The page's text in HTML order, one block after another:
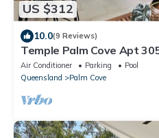
US $312
10.0(9 Reviews)
Temple Palm Cove Apt
accommodation in Palm
Air Conditioner Parking
Pool
Queensland
Palm Cove